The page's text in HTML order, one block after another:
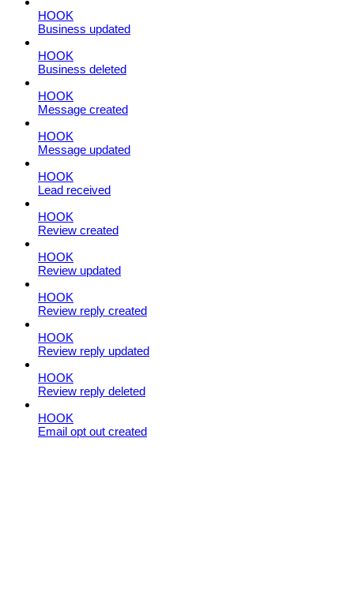
HOOK
Business updated
HOOK
Business deleted
HOOK
Message created
HOOK
Message updated
HOOK
Lead received
HOOK
Review created
HOOK
Review updated
HOOK
Review reply created
HOOK
Review reply updated
HOOK
Review reply deleted
HOOK
Email opt out created